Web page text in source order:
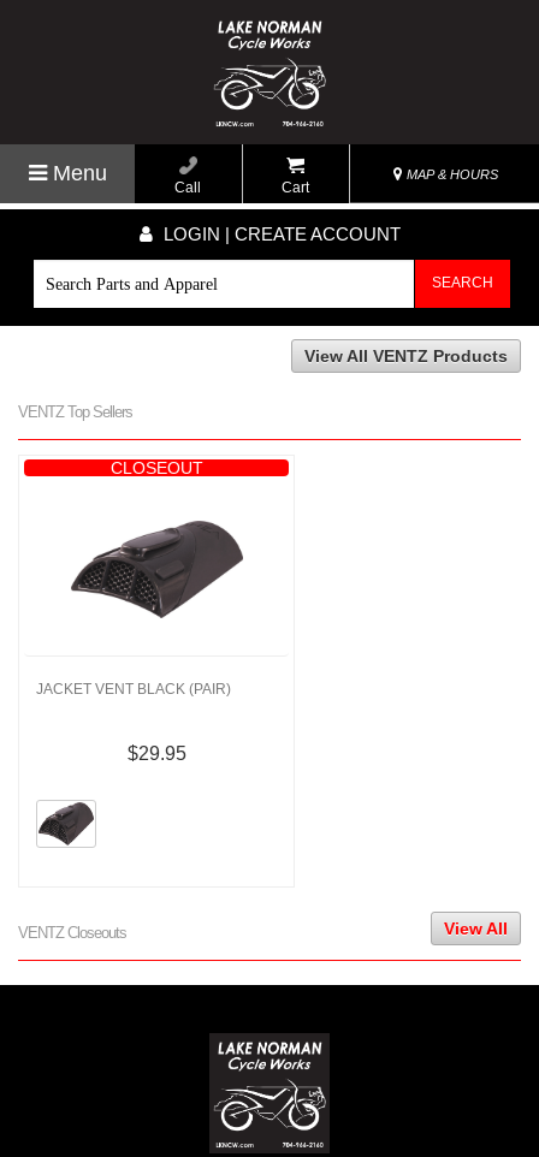
Menu
Call Cart
MAP & HOURS
LOGIN | CREATE ACCOUNT
SEARCH
View All VENTZ Products
VENTZ Top Sellers
CLOSEOUT
JACKET VENT BLACK (PAIR)
$29.95
VENTZ Closeouts View All